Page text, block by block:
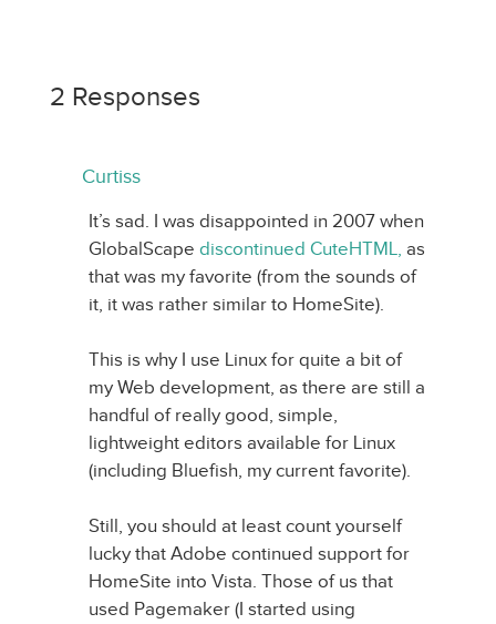
2 Responses
Curtiss
It’s sad. I was disappointed in 2007 when
GlobalScape discontinued CuteHTML, as
that was my favorite (from the sounds of
it, it was rather similar to HomeSite).
This is why I use Linux for quite a bit of
my Web development, as there are still a
handful of really good, simple,
lightweight editors available for Linux
(including Bluefish, my current favorite).
Still, you should at least count yourself
lucky that Adobe continued support for
HomeSite into Vista. Those of us that
used Pagemaker (I started using